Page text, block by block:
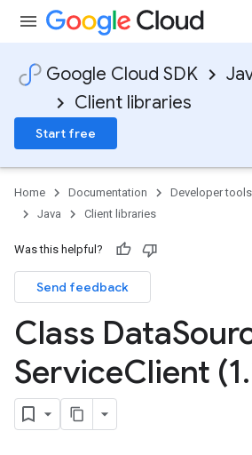
Google Cloud SDK
Client libraries
Start free
Home Documentation Developer tools
Java
Client libraries
Was this helpful?
Send feedback
Class Data
ServiceClient (1.